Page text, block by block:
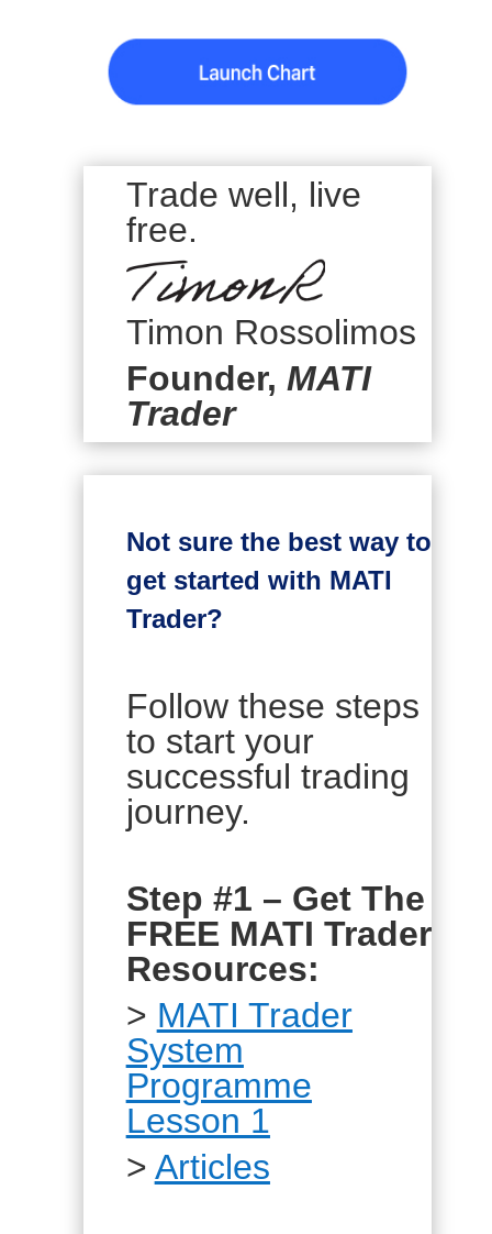
Trade well, live
free.
Timon Rossolimos
Founder, MATI
Trader
Not sure the best way to
get started with MATI
Trader?
Follow these steps
to start your
successful trading
journey.
Step #1 – Get The
FREE MATI Trader
Resources:
> MATI Trader
System
Programme
Lesson 1
> Articles